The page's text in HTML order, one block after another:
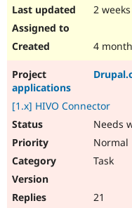
2
4
applications
[1.x] HIVO Connector
Needs
Normal
Task
21